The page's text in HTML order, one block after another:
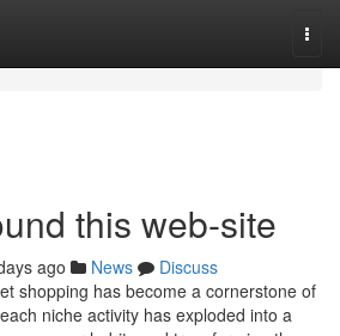
this web-site
ago News
Discuss
shopping has become a cornerstone of
niche activity has exploded into a